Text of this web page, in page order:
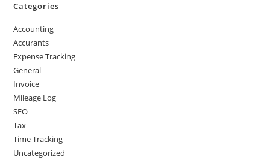
Categories
Accounting
Accurants
Expense Tracking
General
Invoice
Mileage Log
SEO
Tax
Time Tracking
Uncategorized